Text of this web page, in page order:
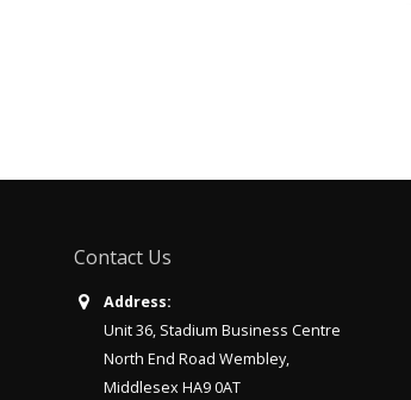
Contact Us
Address:
Unit 36, Stadium Business Centre
North End Road Wembley,
Middlesex HA9 0AT